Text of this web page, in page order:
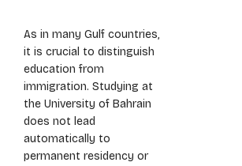
As in many Gulf countries,
it is crucial to distinguish
education from
immigration. Studying at
the University of Bahrain
does not lead
automatically to
permanent residency or